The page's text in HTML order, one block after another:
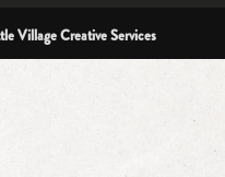
Village Creative Services